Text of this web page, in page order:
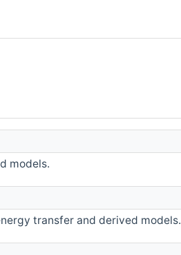
models.
transfer and derived models.